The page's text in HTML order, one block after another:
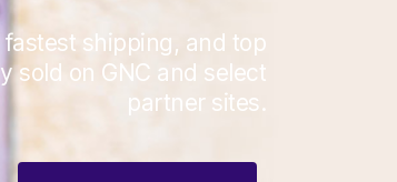
shipping, and top
sold on GNC and select
partner sites.